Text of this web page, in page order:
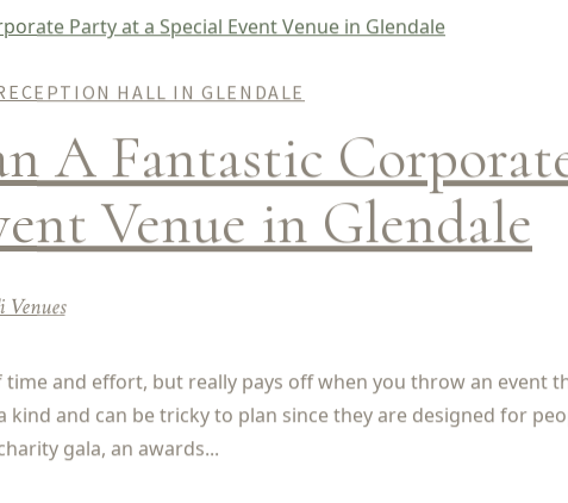
HALL IN GLENDALE
A Fantastic
Venue in Glendale
and effort, but really pays off when you throw an event
kind and can be tricky to plan since they are designed for
gala, an awards...